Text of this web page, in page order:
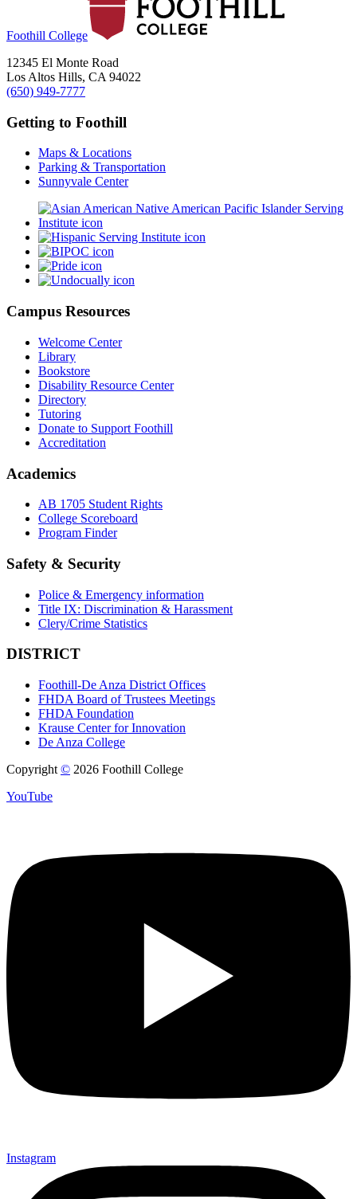
Foothill College
12345 El Monte Road
Los Altos Hills, CA 94022
(650) 949-7777
Getting to Foothill
Maps & Locations
Parking & Transportation
Sunnyvale Center
Campus Resources
Welcome Center
Library
Bookstore
Disability Resource Center
Directory
Tutoring
Donate to Support Foothill
Accreditation
Academics
AB 1705 Student Rights
College Scoreboard
Program Finder
Safety & Security
Police & Emergency information
Title IX: Discrimination & Harassment
Clery/Crime Statistics
DISTRICT
Foothill-De Anza District Offices
FHDA Board of Trustees Meetings
FHDA Foundation
Krause Center for Innovation
De Anza College
Copyright © 2026 Foothill College
YouTube
Instagram